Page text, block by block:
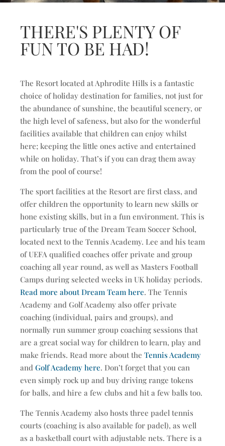
THERE'S PLENTY OF
FUN TO BE HAD!
The Resort located at Aphrodite Hills is a fantastic
choice of holiday destination for families, not just for
the abundance of sunshine, the beautiful scenery, or
the high level of safeness, but also for the wonderful
facilities available that children can enjoy whilst
here; keeping the little ones active and entertained
while on holiday. That’s if you can drag them away
from the pool of course!
The sport facilities at the Resort are first class, and
offer children the opportunity to learn new skills or
hone existing skills, but in a fun environment. This is
particularly true of the Dream Team Soccer School,
located next to the Tennis Academy. Lee and his team
of UEFA qualified coaches offer private and group
coaching all year round, as well as Masters Football
Camps during selected weeks in UK holiday periods.
Read more about Dream Team here. The Tennis
Academy and Golf Academy also offer private
coaching (individual, pairs and groups), and
normally run summer group coaching sessions that
are a great social way for children to learn, play and
make friends. Read more about the Tennis Academy
and Golf Academy here. Don’t forget that you can
even simply rock up and buy driving range tokens
for balls, and hire a few clubs and hit a few balls too.
The Tennis Academy also hosts three padel tennis
courts (coaching is also available for padel), as well
as a basketball court with adjustable nets. There is a